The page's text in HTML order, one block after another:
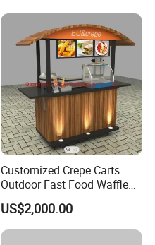
Customized Crepe Carts
Outdoor Fast Food Waffle
Carts for Sale
US$2,000.00